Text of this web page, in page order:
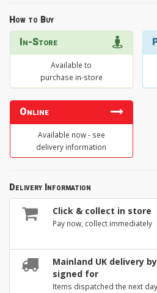
How to Buy
In-Store
Available to
purchase in-store
Online
Available now - see
delivery information
Delivery Information
Click & collect in store
Pay now, collect immediately
Mainland UK delivery
signed for
Items dispatched the next